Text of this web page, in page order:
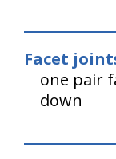
Facet
one pair
down